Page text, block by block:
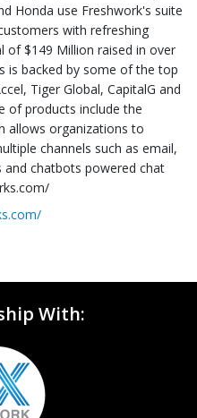
Honda use Freshwork's suite
with refreshing
of $149 Million raised in over
is backed by some of the top
Tiger Global, CapitalG and
of products include the
allows organizations to
channels such as email,
chatbots powered chat
With: